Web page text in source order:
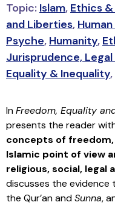
Topic: Islam, Ethics
and Liberties,
Psyche, Humanity,
Jurisprudence,
Equality & Inequality,
InFreedom, Equality
presents the reader
concepts of
Islamic point of view
religious, social, legal
discusses the
the Qur’an andSunna,